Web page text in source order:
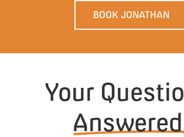
BOOK JONATHAN
Your